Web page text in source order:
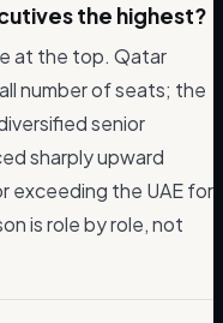
the highest?
at the top. Qatar
number of seats; the
senior
sharply upward
exceeding the UAE for
is role by role, not